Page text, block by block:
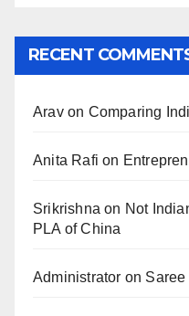
RECENT
Aravon Comparing
Anita Rafi on
Srikrishna on Not
PLA of China
Administrator on